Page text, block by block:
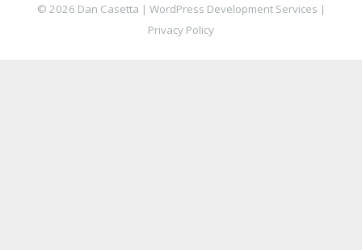
© 2026 Dan Casetta | WordPress Development Services |
Privacy Policy